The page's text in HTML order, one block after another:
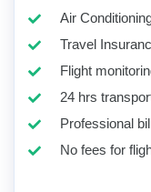
Air
Travel
Flight
24 hrs
Professional
No fees for